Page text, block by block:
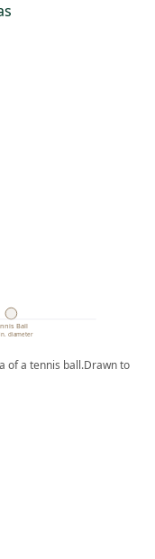
Ball
diameter
of a tennis ball.Drawn to